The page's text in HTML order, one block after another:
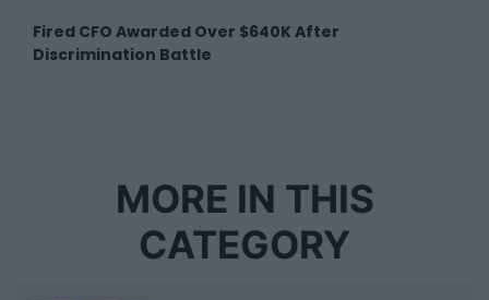
Fired CFO Awarded Over $640K After
Discrimination Battle
MORE IN THIS
CATEGORY